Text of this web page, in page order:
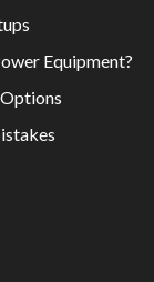
Equipment?